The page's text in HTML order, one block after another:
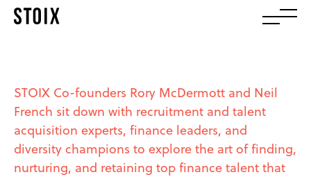
STOIX Co-founders Rory McDermott and Neil
French sit down with recruitment and talent
acquisition experts, finance leaders, and
diversity champions to explore the art of finding,
nurturing, and retaining top finance talent that